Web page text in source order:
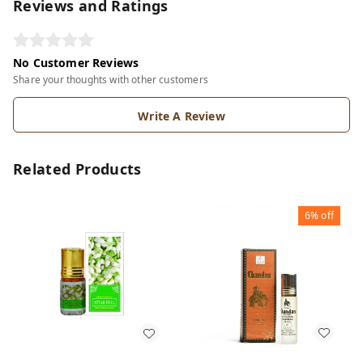
Reviews and Ratings
No Customer Reviews
Share your thoughts with other customers
Write A Review
Related Products
6%off